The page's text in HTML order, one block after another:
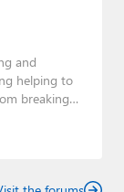
and
helping to
breaking
in his